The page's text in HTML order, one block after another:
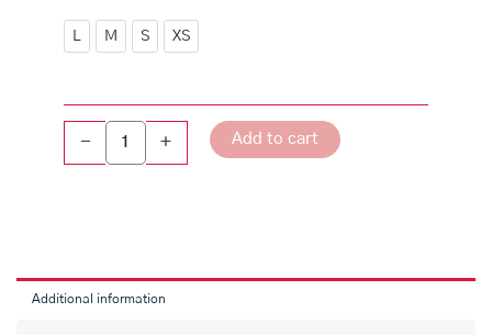
L M S XS
-
Solid
Jacket
+ Add to cart
Additional information